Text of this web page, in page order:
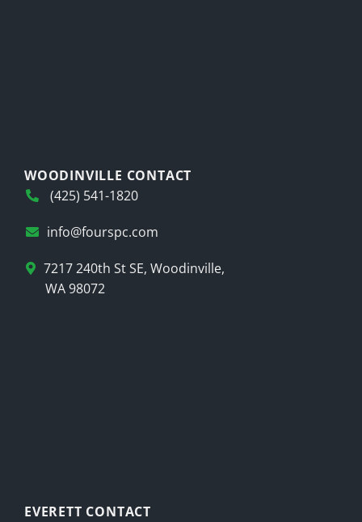
WOODINVILLE CONTACT
(425) 541-1820
info@fourspc.com
7217 240th St SE, Woodinville,
WA 98072
EVERETT CONTACT